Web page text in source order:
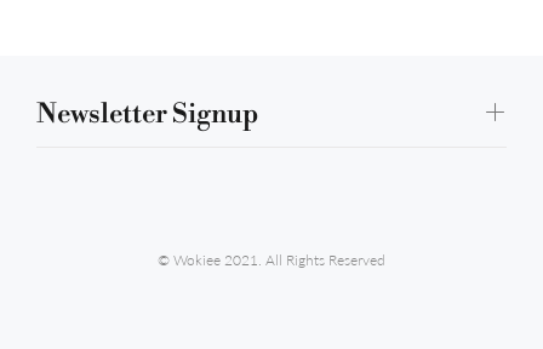
Newsletter Signup
© Wokiee 2021. All Rights Reserved